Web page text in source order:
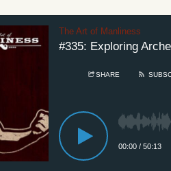
The Art of Manliness
#335: Exploring
SHARE
00:00 /50:13